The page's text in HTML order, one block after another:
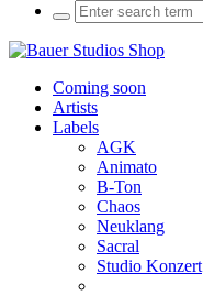
Coming soon
Artists
Labels
AGK
Animato
B-Ton
Chaos
Neuklang
Sacral
Studio Konzert